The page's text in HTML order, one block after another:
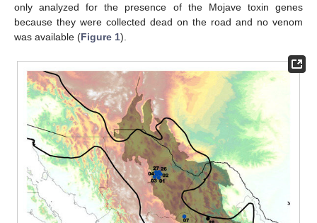
only analyzed for the presence of the Mojave toxin genes
because they were collected dead on the road and no venom
was available (Figure 1).